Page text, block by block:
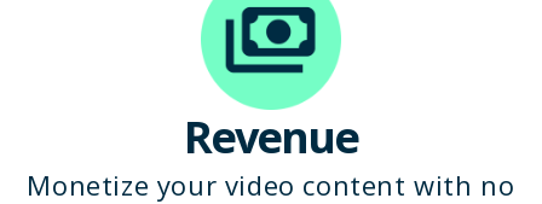
Revenue
Monetize your video content with no